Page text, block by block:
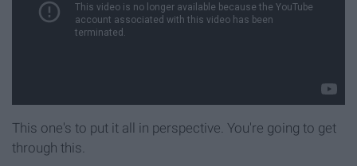
This one's to put it all in perspective. You're going to get
through this.